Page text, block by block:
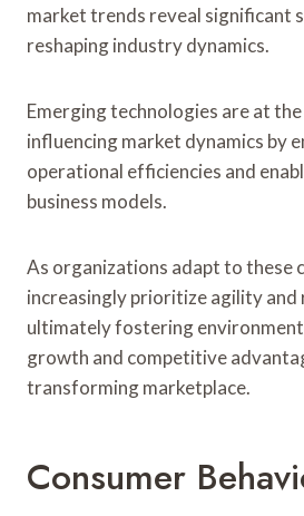
market trends reveal significant
reshaping industry dynamics.
Emerging technologies are at
influencing market dynamics by
operational efficiencies and
business models.
As organizations adapt to these
increasingly prioritize agility and
ultimately fostering
growth and competitive
transforming marketplace.
Consumer